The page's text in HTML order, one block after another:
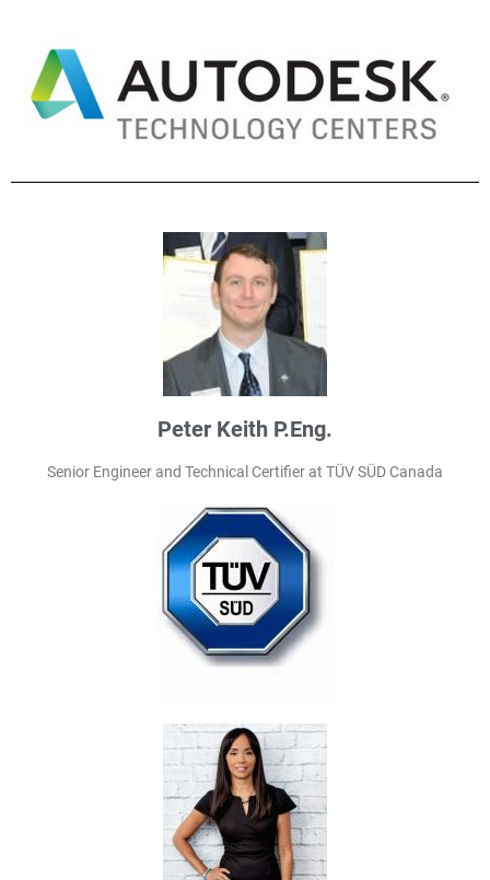
Peter Keith P.Eng.
Senior Engineer and Technical Certifier at TÜV SÜD Canada